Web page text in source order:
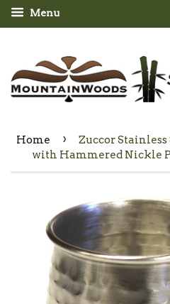
Menu
Home ›
Zuccor
with Hammered Nickle